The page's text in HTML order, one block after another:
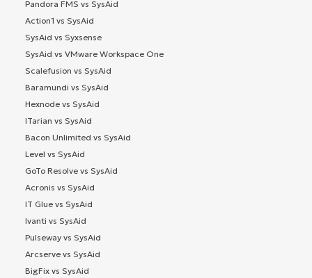
Pandora FMS vs SysAid
Action1 vs SysAid
SysAid vs Syxsense
SysAid vs VMware Workspace One
Scalefusion vs SysAid
Baramundi vs SysAid
Hexnode vs SysAid
ITarian vs SysAid
Bacon Unlimited vs SysAid
Level vs SysAid
GoTo Resolve vs SysAid
Acronis vs SysAid
IT Glue vs SysAid
Ivanti vs SysAid
Pulseway vs SysAid
Arcserve vs SysAid
BigFix vs SysAid